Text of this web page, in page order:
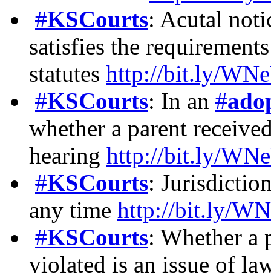
#KSCourts: Acutal
satisfies the
statutes http://bit.ly/
#KSCourts: In an #
whether a parent
hearing http://bit.ly/
#KSCourts:
any time http://bit.ly/
#KSCourts: Whether a
violated is an issue of